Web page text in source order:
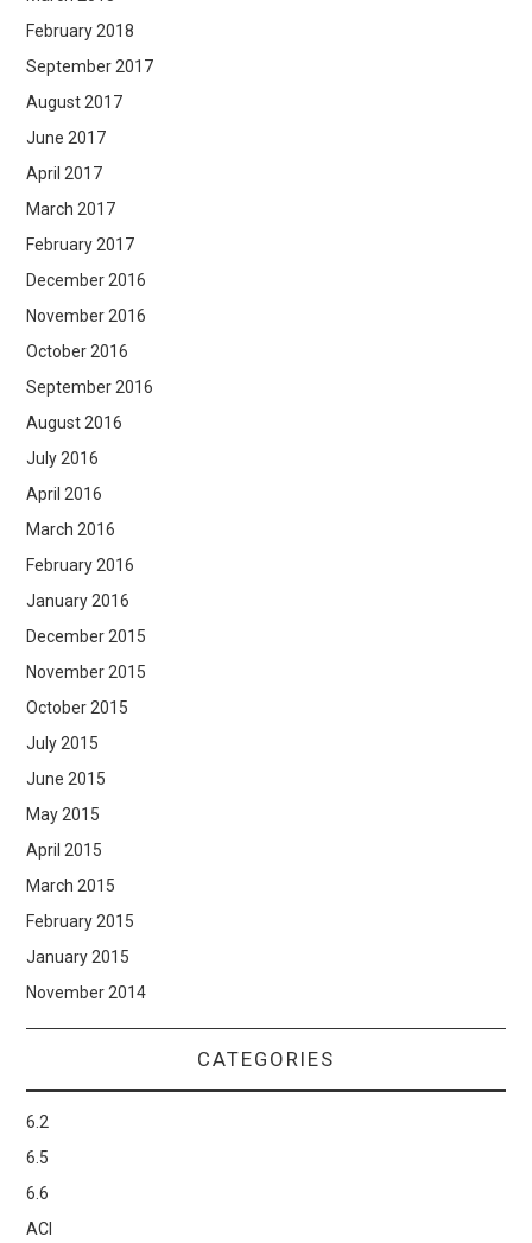
February 2018
September 2017
August 2017
June 2017
April 2017
March 2017
February 2017
December 2016
November 2016
October 2016
September 2016
August 2016
July 2016
April 2016
March 2016
February 2016
January 2016
December 2015
November 2015
October 2015
July 2015
June 2015
May 2015
April 2015
March 2015
February 2015
January 2015
November 2014
CATEGORIES
6.2
6.5
6.6
ACI